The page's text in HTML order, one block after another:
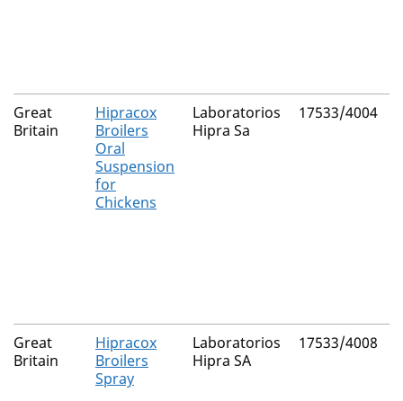
Great
Britain
Hipracox
Broilers
Oral
Suspension
for
Chickens
Laboratorios
Hipra Sa
17533/4004
Great
Britain
Hipracox
Broilers
Spray
Laboratorios
Hipra SA
17533/4008